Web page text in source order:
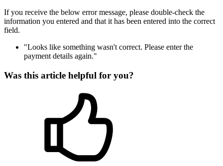
If you receive the below error message, please double-check the
information you entered and that it has been entered into the correct
field.
"Looks like something wasn't correct. Please enter the
payment details again."
Was this article helpful for you?